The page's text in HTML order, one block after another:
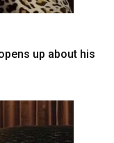
up about his